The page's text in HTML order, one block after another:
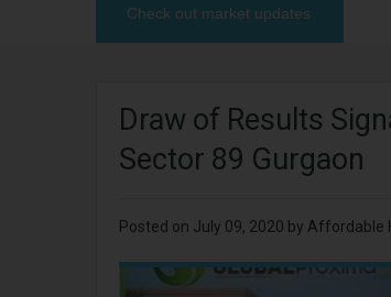
Check out market updates
Draw of Results
Sector 89 Gurgaon
Posted on July 09, 2020 by Affordable